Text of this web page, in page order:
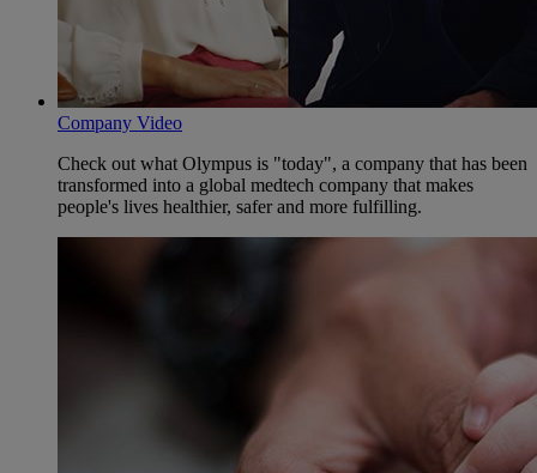
Company Video
Check out what Olympus is "today", a company that has been
transformed into a global medtech company that makes
people's lives healthier, safer and more fulfilling.